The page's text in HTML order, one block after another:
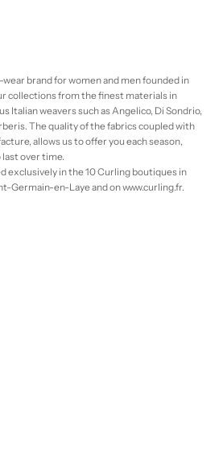
brand for women and men founded in
collections from the finest materials in
Italian weavers such as Angelico, Di Sondrio,
The quality of the fabrics coupled with
allows us to offer you each season,
over time.
exclusively in the 10 Curling boutiques in
Germain-en-Laye and on www.curling.fr.